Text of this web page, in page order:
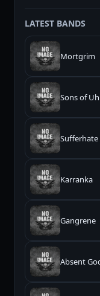
LATEST BANDS
Mortgrim
Sons of
Sufferhate
Karranka
Gangrene
Absent